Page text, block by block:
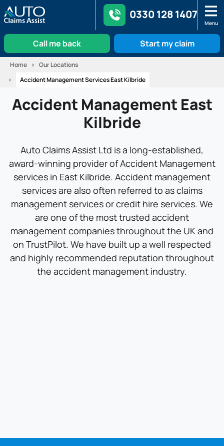
0330 128 1407
Menu
Call me back Start my claim
Skip
Home
Our Locations
Accident Management Services East Kilbride
Accident Management East
Kilbride
Auto Claims Assist Ltd is a long-established,
award-winning provider of Accident Management
services in East Kilbride. Accident management
services are also often referred to as claims
management services or credit hire services. We
are one of the most trusted accident
management companies throughout the UK and
on TrustPilot. We have built up a well respected
and highly recommended reputation throughout
the accident management industry.